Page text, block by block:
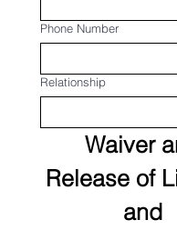
Phone Number
Relationship
Waiver